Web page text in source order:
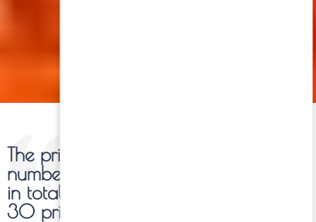
The prints of each work are
numbered and limited to 30 copies
in total per photograph. Within these
30 prints, five formats are available